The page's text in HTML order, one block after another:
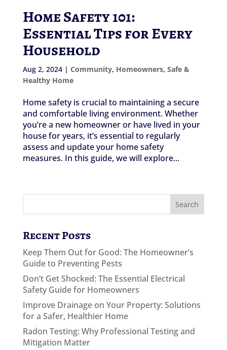
Home Safety 101:
Essential Tips for Every
Household
Aug 2, 2024| Community, Homeowners, Safe &
Healthy Home
Home safety is crucial to maintaining a secure
and comfortable living environment. Whether
you’re a new homeowner or have lived in your
house for years, it’s essential to regularly
assess and update your home safety
measures. In this guide, we will explore...
Recent Posts
Keep Them Out for Good: The Homeowner’s
Guide to Preventing Pests
Don’t Get Shocked: The Essential Electrical
Safety Guide for Homeowners
Improve Drainage on Your Property: Solutions
for a Safer, Healthier Home
Radon Testing: Why Professional Testing and
Mitigation Matter